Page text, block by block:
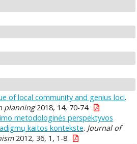
of local community and genius loci.
planning2018, 14, 70-74.
metodologinės perspektyvos
kaitos kontekste. Journal of
2012, 36, 1, 1-8.